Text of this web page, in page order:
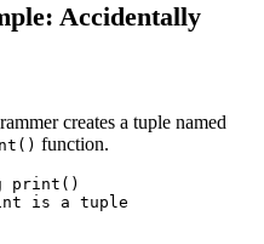
Accidentally
creates a tuple named
function.
print()
is a tuple